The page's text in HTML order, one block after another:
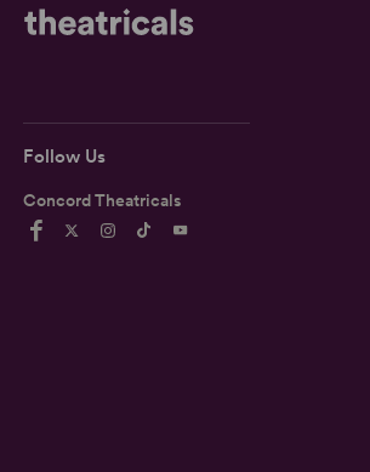
Follow Us
Concord Theatricals